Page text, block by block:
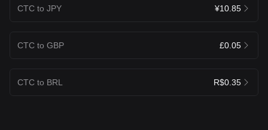
CTC to JPY ¥10.85
CTC to GBP £0.05
CTC to BRL R$0.35